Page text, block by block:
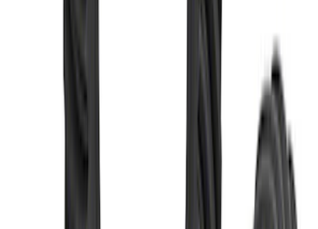
Mustang 1986-2014 8.8 in. Ring and
Pinion Installation Kit